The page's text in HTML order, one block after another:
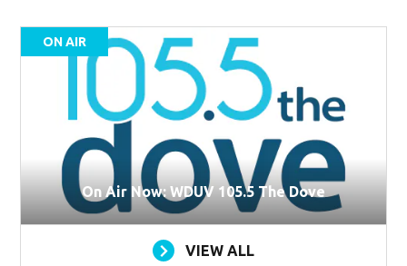
ON AIR
On Air Now: WDUV 105.5 The Dove
VIEW ALL